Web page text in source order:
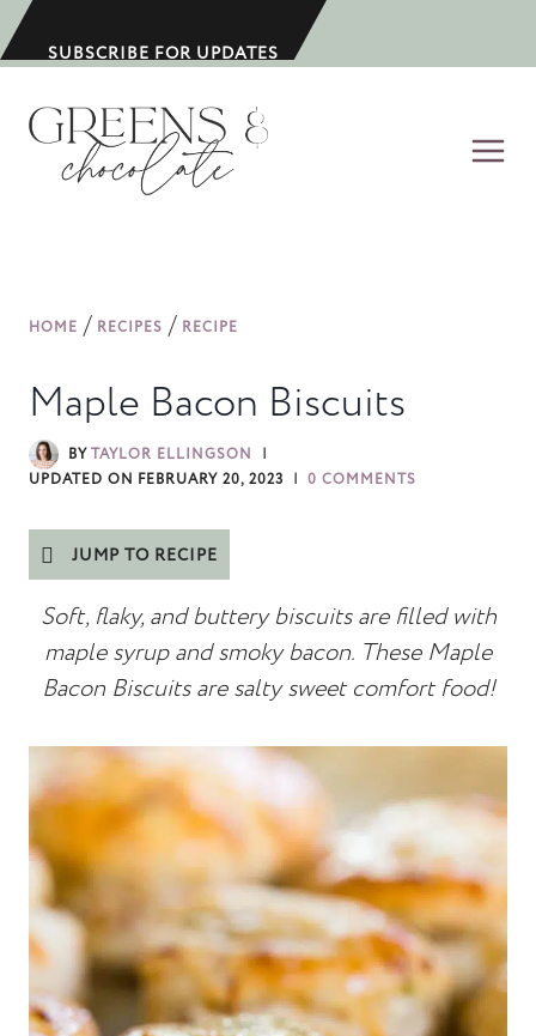
k
SUBSCRIBE FOR UPDATES
HOME / RECIPES / RECIPE
Maple Bacon Biscuits
BYTAYLOR ELLINGSON
UPDATED ON FEBRUARY 20, 2023 0 COMMENTS
JUMP TO RECIPE
Soft, flaky, and buttery biscuits are filled with
maple syrup and smoky bacon. These Maple
Bacon Biscuits are salty sweet comfort food!